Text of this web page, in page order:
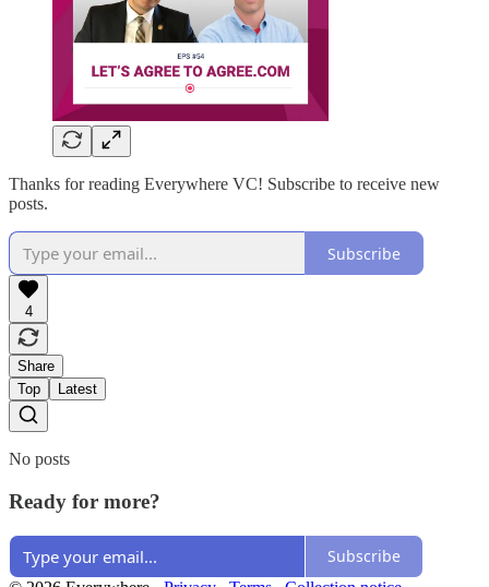
Thanks for reading Everywhere VC! Subscribe to receive new
posts.
Subscribe
4
Share
Top
Latest
No posts
Ready for more?
Subscribe